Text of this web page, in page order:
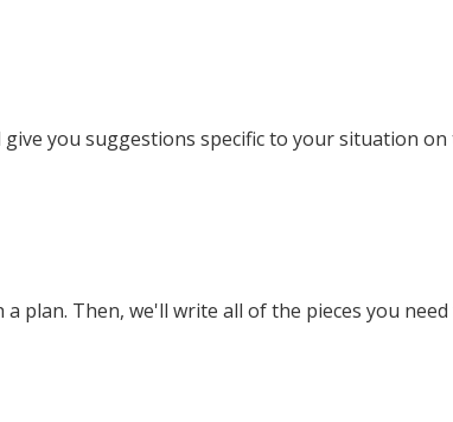
you suggestions specific to your situation
plan. Then, we'll write all of the pieces you